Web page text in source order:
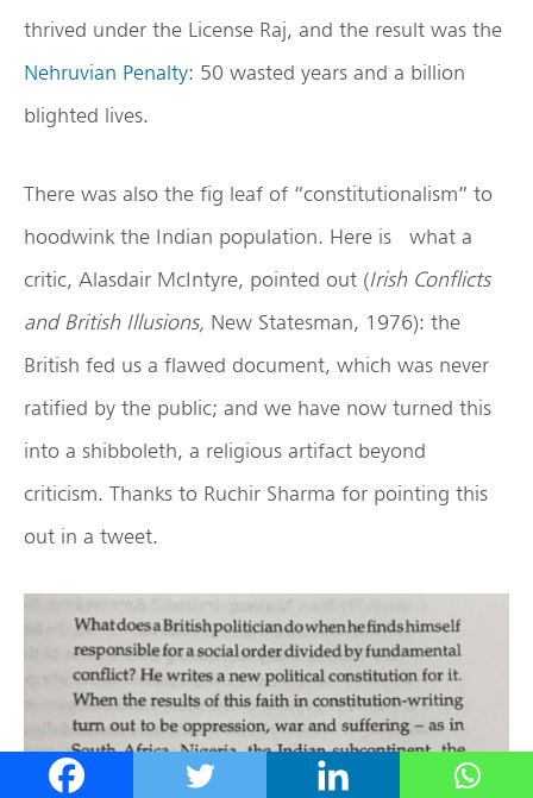
thrived under the License Raj, and the result was the
Nehruvian Penalty: 50 wasted years and a billion
blighted lives.
There was also the fig leaf of “constitutionalism” to
hoodwink the Indian population. Here is what a
critic, Alasdair McIntyre, pointed out (Irish Conflicts
and British Illusions, New Statesman, 1976): the
British fed us a flawed document, which was never
ratified by the public; and we have now turned this
into a shibboleth, a religious artifact beyond
criticism. Thanks to Ruchir Sharma for pointing this
out in a tweet.